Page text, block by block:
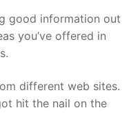
good information out
you’ve offered in
different web sites.
hit the nail on the